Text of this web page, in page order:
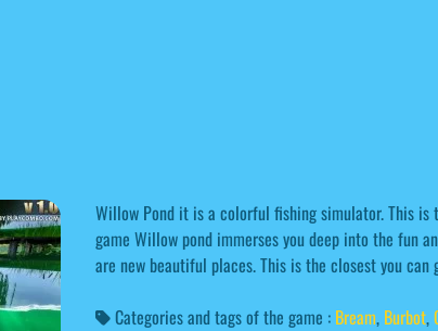
Willow Pond it is a colorful fishing simulator. This
game Willow pond immerses you deep into the fun
are new beautiful places. This is the closest you
Categories and tags of the game : Bream, Burbot,